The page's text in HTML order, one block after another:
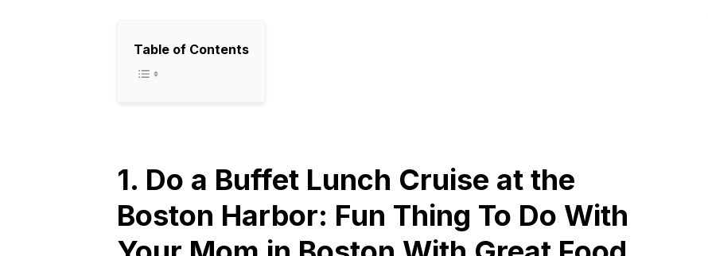
Table of Contents
1. Do a Buffet Lunch Cruise at the
Boston Harbor: Fun Thing To Do With